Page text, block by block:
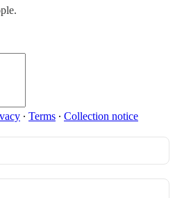
∙ Terms ∙ Collection notice